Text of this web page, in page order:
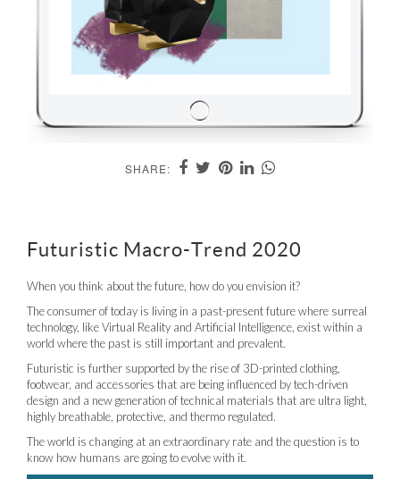
SHARE:
Futuristic Macro-Trend 2020
When you think about the future, how do you envision it?
The consumer of today is living in a past-present future where surreal
technology, like Virtual Reality and Artificial Intelligence, exist within a
world where the past is still important and prevalent.
Futuristic is further supported by the rise of 3D-printed clothing,
footwear, and accessories that are being influenced by tech-driven
design and a new generation of technical materials that are ultra light,
highly breathable, protective, and thermo regulated.
The world is changing at an extraordinary rate and the question is to
know how humans are going to evolve with it.